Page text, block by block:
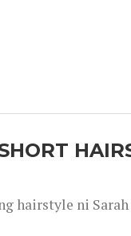
hairstyle ni